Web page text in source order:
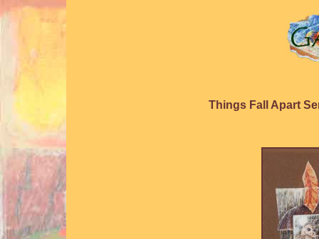
Things Fall Apart